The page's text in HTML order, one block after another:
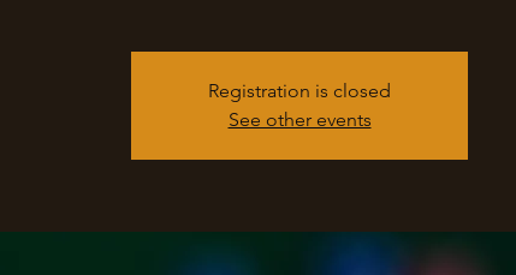
Registration is closed
See other events